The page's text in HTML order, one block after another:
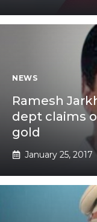
NEWS
Ramesh
dept claims
gold
January 25, 2017